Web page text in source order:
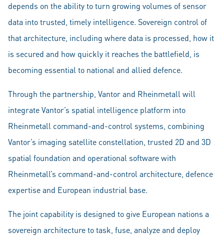
depends on the ability to turn growing volumes of sensor
data into trusted, timely intelligence. Sovereign control of
that architecture, including where data is processed, how it
is secured and how quickly it reaches the battlefield, is
becoming essential to national and allied defence.
Through the partnership, Vantor and Rheinmetall will
integrate Vantor’s spatial intelligence platform into
Rheinmetall command-and-control systems, combining
Vantor’s imaging satellite constellation, trusted 2D and 3D
spatial foundation and operational software with
Rheinmetall’s command-and-control architecture, defence
expertise and European industrial base.
The joint capability is designed to give European nations a
sovereign architecture to task, fuse, analyze and deploy